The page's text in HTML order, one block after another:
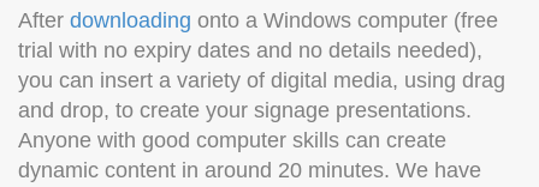
After downloading onto a Windows computer (free
trial with no expiry dates and no details needed),
you can insert a variety of digital media, using drag
and drop, to create your signage presentations.
Anyone with good computer skills can create
dynamic content in around 20 minutes. We have